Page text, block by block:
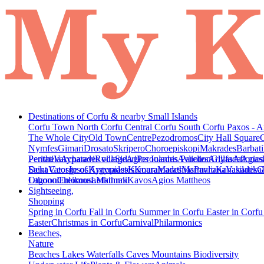
Destinations of Corfu & nearby Small Islands
Corfu Town North Corfu Central Corfu South Corfu Paxos -
The Whole CityOld TownCentrePezodromosCity Hall Square
NymfesGimariDrosatoSkriperoChoroepiskopiMakradesBarbati
PeritheiaAcharaviRodaSidariPerouladesAvliotesArillasAfionas
PentatiVarypatades villageAgios Ioannis ParelionGlyfada
DekaVatosIpsosKynopiastesKouramadesMarmaroKanakades
Saint George of ArgyradesKamaraMarathiasPavlianaVasilatika
LagoonChlomosLefkimmiKavosAgios Mattheos
OthonoiEreikousaMathraki
Sightseeing,
Shopping
Spring in Corfu Fall in Corfu Summer in Corfu Easter in Corfu
EasterChristmas in CorfuCarnivalPhilarmonics
Beaches,
Nature
Beaches Lakes Waterfalls Caves Mountains Biodiversity